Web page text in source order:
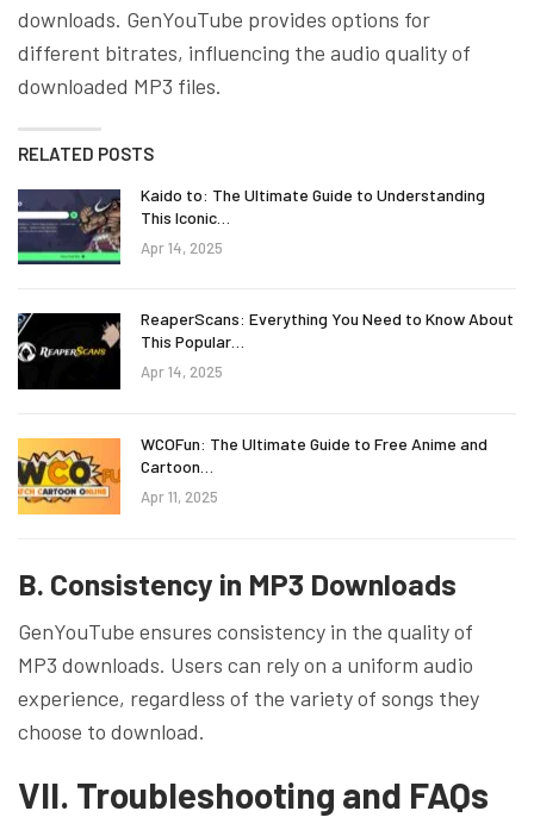
downloads. GenYouTube provides options for
different bitrates, influencing the audio quality of
downloaded MP3 files.
RELATED POSTS
Kaido to: The Ultimate Guide to Understanding
This Iconic…
Apr 14, 2025
ReaperScans: Everything You Need to Know About
This Popular…
Apr 14, 2025
WCOFun: The Ultimate Guide to Free Anime and
Cartoon…
Apr 11, 2025
B. Consistency in MP3 Downloads
GenYouTube ensures consistency in the quality of
MP3 downloads. Users can rely on a uniform audio
experience, regardless of the variety of songs they
choose to download.
VII. Troubleshooting and FAQs